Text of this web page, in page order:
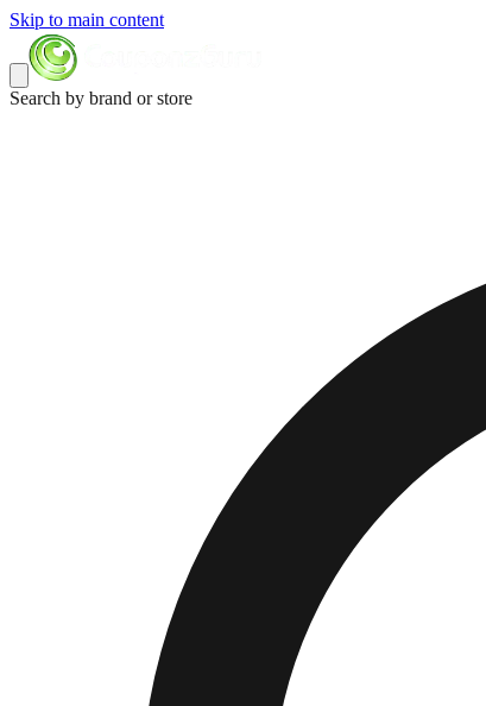
Skip to main content
Search by brand or store